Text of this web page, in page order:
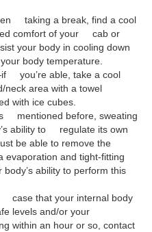
taking a break, find a cool
comfort of your cab or
your body in cooling down
body temperature.
you’re able, take a cool
neck area with a towel
with ice cubes.
mentioned before, sweating
ability to regulate its own
be able to remove the
evaporation and tight-fitting
ability to perform this
that your internal body
levels and/or your
within an hour or so, contact